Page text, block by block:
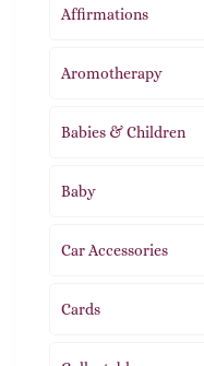
Affirmations
Aromotherapy
Babies & Children
Baby
Car Accessories
Cards